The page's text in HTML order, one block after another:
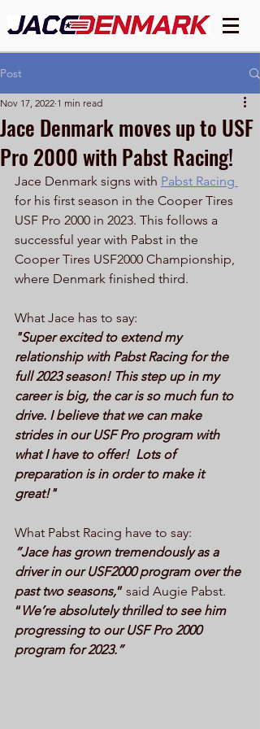
Post
Jace Denmark moves up to USF
Pro 2000 with Pabst Racing!
Nov 17, 2022 1 min read
Jace Denmark signs with Pabst Racing
for his first season in the Cooper Tires
USF Pro 2000 in 2023. This follows a
successful year with Pabst in the
Cooper Tires USF2000 Championship,
where Denmark finished third.
What Jace has to say:
"Super excited to extend my
relationship with Pabst Racing for the
full 2023 season! This step up in my
career is big, the car is so much fun to
drive. I believe that we can make
strides in our USF Pro program with
what I have to offer!  Lots of
preparation is in order to make it
great!"
What Pabst Racing have to say:
“Jace has grown tremendously as a
driver in our USF2000 program over the
past two seasons,” said Augie Pabst.
“We’re absolutely thrilled to see him
progressing to our USF Pro 2000
program for 2023.”